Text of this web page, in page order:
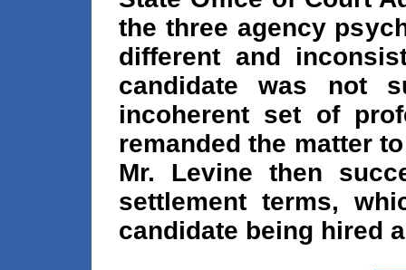
the three agency
different and
candidate was not
incoherent set of
remanded the matter
Mr. Levine then
settlement terms,
candidate being hired